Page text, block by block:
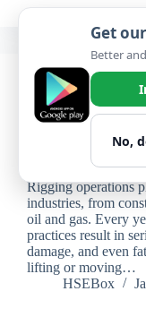
Learning
Answers,
Rigging Safety
Professionals and
Rigging operations
industries, from
oil and gas. Every
practices result in
damage, and even
lifting or moving…
HSEBox
Get
Better
No,